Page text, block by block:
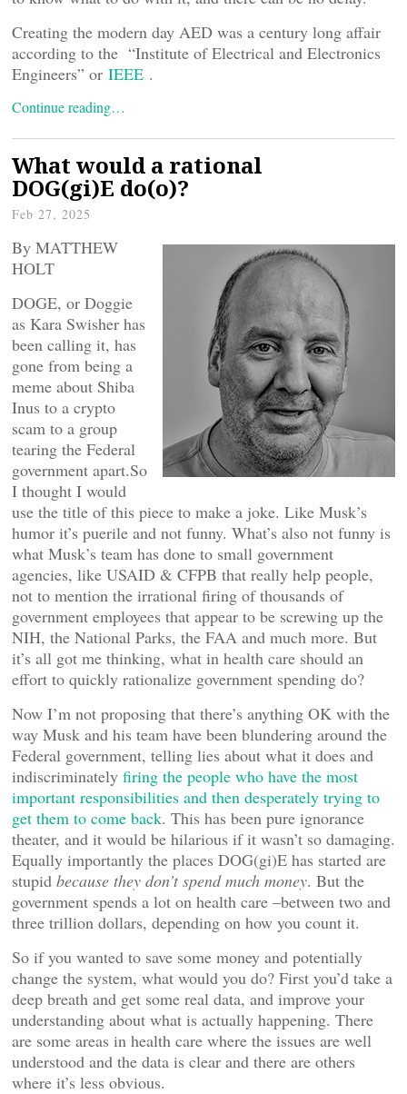
Creating the modern day AED was a century long affair
according to the “Institute of Electrical and Electronics
Engineers” or IEEE .
Continue reading…
What would a rational
DOG(gi)E do(o)?
Feb 27, 2025
By MATTHEW
HOLT
DOGE, or Doggie
as Kara Swisher has
been calling it, has
gone from being a
meme about Shiba
Inus to a crypto
scam to a group
tearing the Federal
government apart.So
I thought I would
use the title of this piece to make a joke. Like Musk’s
humor it’s puerile and not funny. What’s also not funny is
what Musk’s team has done to small government
agencies, like USAID & CFPB that really help people,
not to mention the irrational firing of thousands of
government employees that appear to be screwing up the
NIH, the National Parks, the FAA and much more. But
it’s all got me thinking, what in health care should an
effort to quickly rationalize government spending do?
Now I’m not proposing that there’s anything OK with the
way Musk and his team have been blundering around the
Federal government, telling lies about what it does and
indiscriminately firing the people who have the most
important responsibilities and then desperately trying to
get them to come back. This has been pure ignorance
theater, and it would be hilarious if it wasn’t so damaging.
Equally importantly the places DOG(gi)E has started are
stupid because they don’t spend much money. But the
government spends a lot on health care –between two and
three trillion dollars, depending on how you count it.
So if you wanted to save some money and potentially
change the system, what would you do? First you’d take a
deep breath and get some real data, and improve your
understanding about what is actually happening. There
are some areas in health care where the issues are well
understood and the data is clear and there are others
where it’s less obvious.